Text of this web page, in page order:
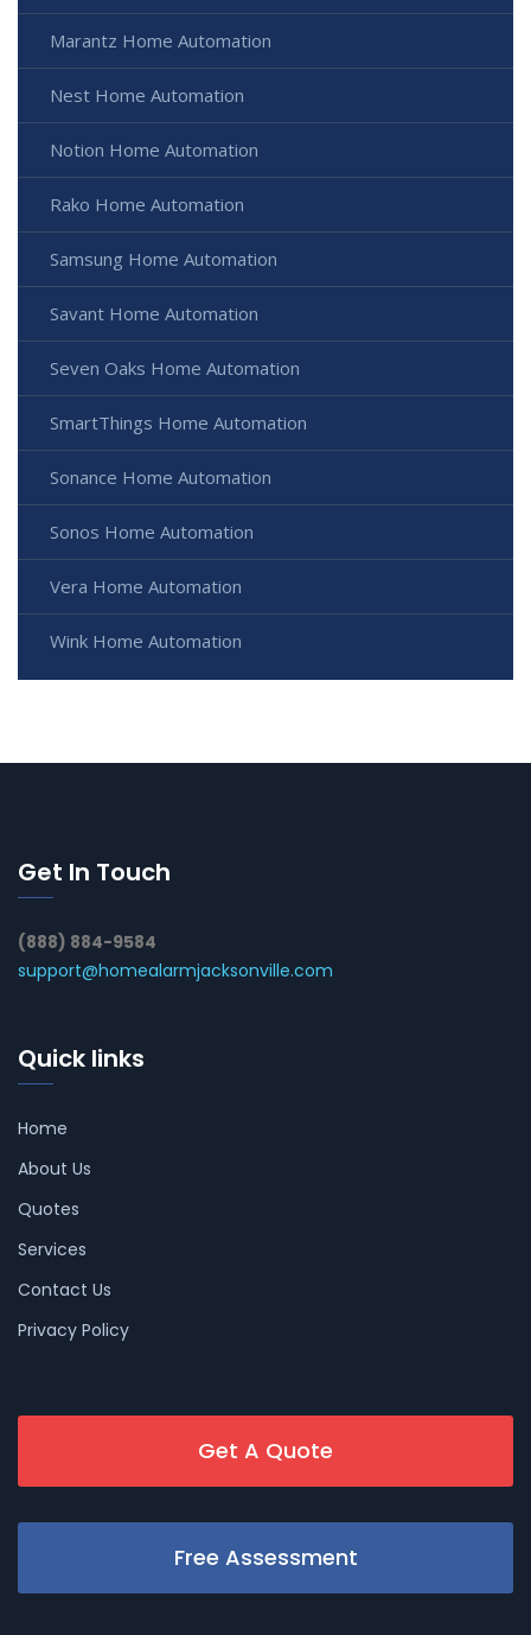
Marantz Home Automation
Nest Home Automation
Notion Home Automation
Rako Home Automation
Samsung Home Automation
Savant Home Automation
Seven Oaks Home Automation
SmartThings Home Automation
Sonance Home Automation
Sonos Home Automation
Vera Home Automation
Wink Home Automation
Get In Touch
(888) 884-9584
support@homealarmjacksonville.com
Quick links
Home
About Us
Quotes
Services
Contact Us
Privacy Policy
Get A Quote
Free Assessment